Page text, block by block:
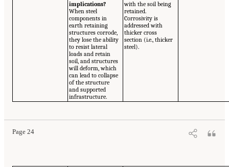
implications?
When steel
components in
earth retaining
structures corrode,
they lose the ability
to resist lateral
loads and retain
soil, and structures
will deform, which
can lead to collapse
of the structure
and supported
infrastructure.
with the soil being
retained.
Corrosivity is
addressed with
thicker cross
section (i.e., thicker
steel).
Page 24